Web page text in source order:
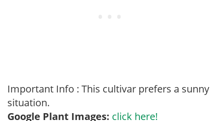
Important Info : This cultivar prefers a sunny
situation.
Google Plant Images: click here!